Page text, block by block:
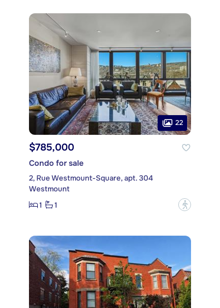
22
$785,000
Condo for sale
2, Rue Westmount-Square, apt. 304
Westmount
1
1 ?